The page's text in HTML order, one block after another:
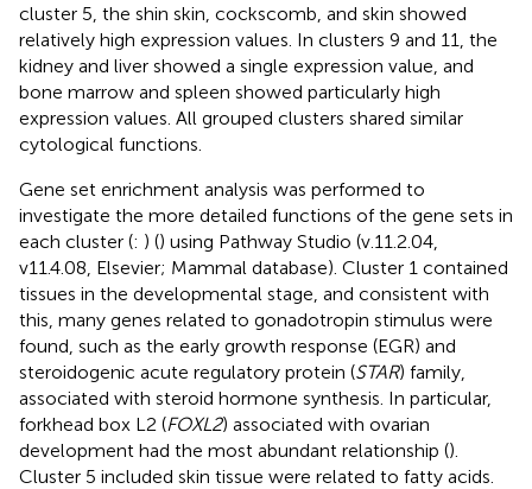
cluster 5, the shin skin, cockscomb, and skin showed
relatively high expression values. In clusters 9 and 11, the
kidney and liver showed a single expression value, and
bone marrow and spleen showed particularly high
expression values. All grouped clusters shared similar
cytological functions.
Gene set enrichment analysis was performed to
investigate the more detailed functions of the gene sets in
each cluster (: ) () using Pathway Studio (v.11.2.04,
v11.4.08, Elsevier; Mammal database). Cluster 1 contained
tissues in the developmental stage, and consistent with
this, many genes related to gonadotropin stimulus were
found, such as the early growth response (EGR) and
steroidogenic acute regulatory protein (STAR) family,
associated with steroid hormone synthesis. In particular,
forkhead box L2 (FOXL2) associated with ovarian
development had the most abundant relationship ().
Cluster 5 included skin tissue were related to fatty acids.